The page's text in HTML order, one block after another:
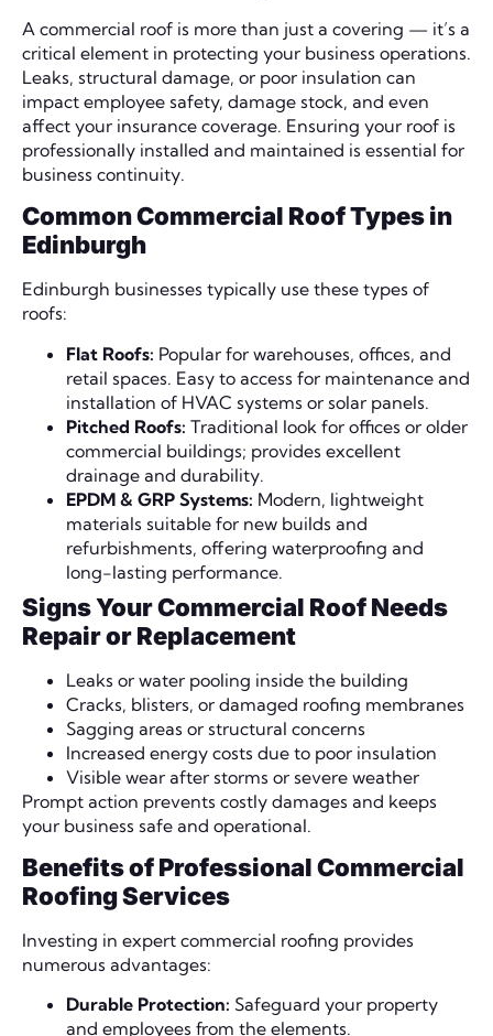
A commercial roof is more than just a covering — it’s a
critical element in protecting your business operations.
Leaks, structural damage, or poor insulation can
impact employee safety, damage stock, and even
affect your insurance coverage. Ensuring your roof is
professionally installed and maintained is essential for
business continuity.
Common Commercial Roof Types in
Edinburgh
Edinburgh businesses typically use these types of
roofs:
Flat Roofs: Popular for warehouses, offices, and
retail spaces. Easy to access for maintenance and
installation of HVAC systems or solar panels.
Pitched Roofs: Traditional look for offices or older
commercial buildings; provides excellent
drainage and durability.
EPDM & GRP Systems: Modern, lightweight
materials suitable for new builds and
refurbishments, offering waterproofing and
long-lasting performance.
Signs Your Commercial Roof Needs
Repair or Replacement
Leaks or water pooling inside the building
Cracks, blisters, or damaged roofing membranes
Sagging areas or structural concerns
Increased energy costs due to poor insulation
Visible wear after storms or severe weather
Prompt action prevents costly damages and keeps
your business safe and operational.
Benefits of Professional Commercial
Roofing Services
Investing in expert commercial roofing provides
numerous advantages:
Durable Protection: Safeguard your property
and employees from the elements.